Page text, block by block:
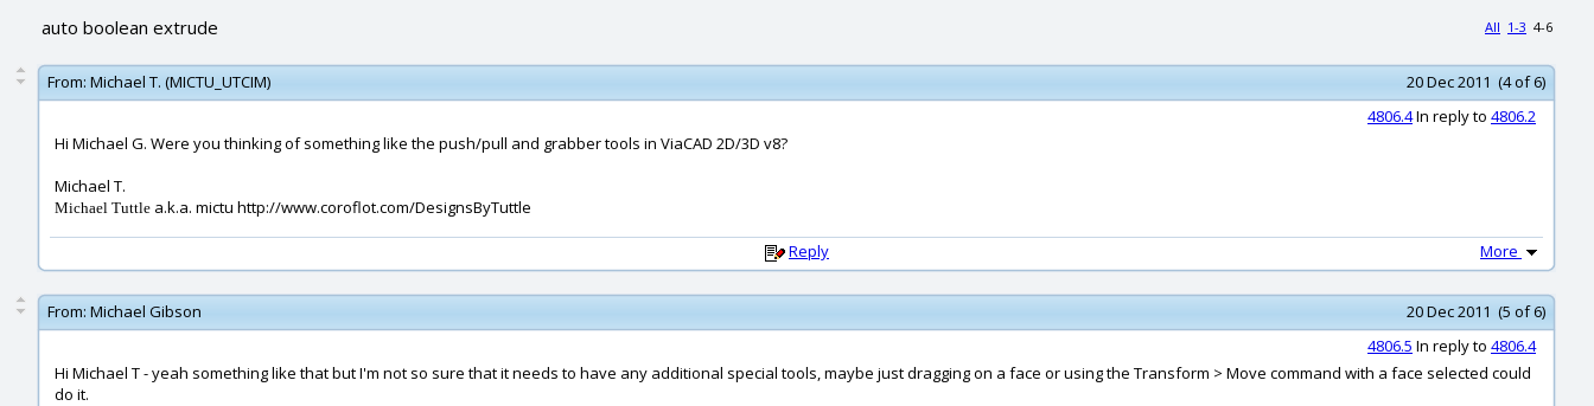
auto boolean extrude All 1-3 4-6
From: Michael T. (MICTU_UTCIM)
20 Dec 2011 (4 of 6)
4806.4In reply to 4806.2
Hi Michael G. Were you thinking of something like the push/pull and grabber tools in ViaCAD 2D/3D v8?
Michael T.
Michael Tuttle a.k.a. mictu http://www.coroflot.com/DesignsByTuttle
Reply More
From: Michael Gibson
20 Dec 2011 (5 of 6)
4806.5 In reply to 4806.4
Hi Michael T - yeah something like that but I'm not so sure that it needs to have any additional special tools, maybe just dragging on a face or using the Transform > Move command with a face selected could
do it.